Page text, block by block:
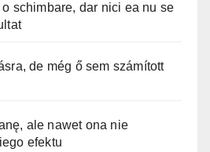
schimbare, dar nici ea nu se
de még ő sem számított
ale nawet ona nie
efektu